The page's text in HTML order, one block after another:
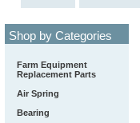
Shop by Categories
Farm Equipment
Replacement Parts
Air Spring
Bearing